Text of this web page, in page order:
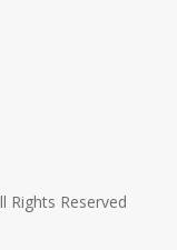
Rights Reserved